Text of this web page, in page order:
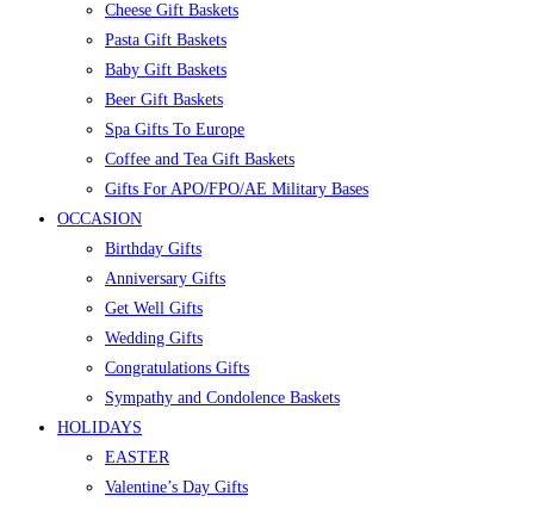
Cheese Gift Baskets
Pasta Gift Baskets
Baby Gift Baskets
Beer Gift Baskets
Spa Gifts To Europe
Coffee and Tea Gift Baskets
Gifts For APO/FPO/AE Military Bases
OCCASION
Birthday Gifts
Anniversary Gifts
Get Well Gifts
Wedding Gifts
Congratulations Gifts
Sympathy and Condolence Baskets
HOLIDAYS
EASTER
Valentine’s Day Gifts